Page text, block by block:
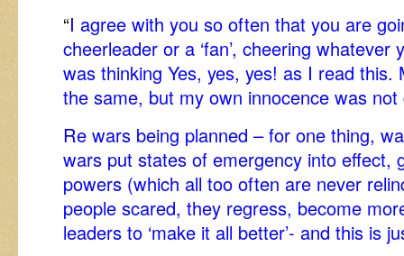
“I agree with you so often that you are
cheerleader or a ‘fan’, cheering
was thinking Yes, yes, yes! as I read this.
the same, but my own innocence was
Re wars being planned – for one thing,
wars put states of emergency into effect,
powers (which all too often are never
people scared, they regress, become
leaders to ‘make it all better’- and this is